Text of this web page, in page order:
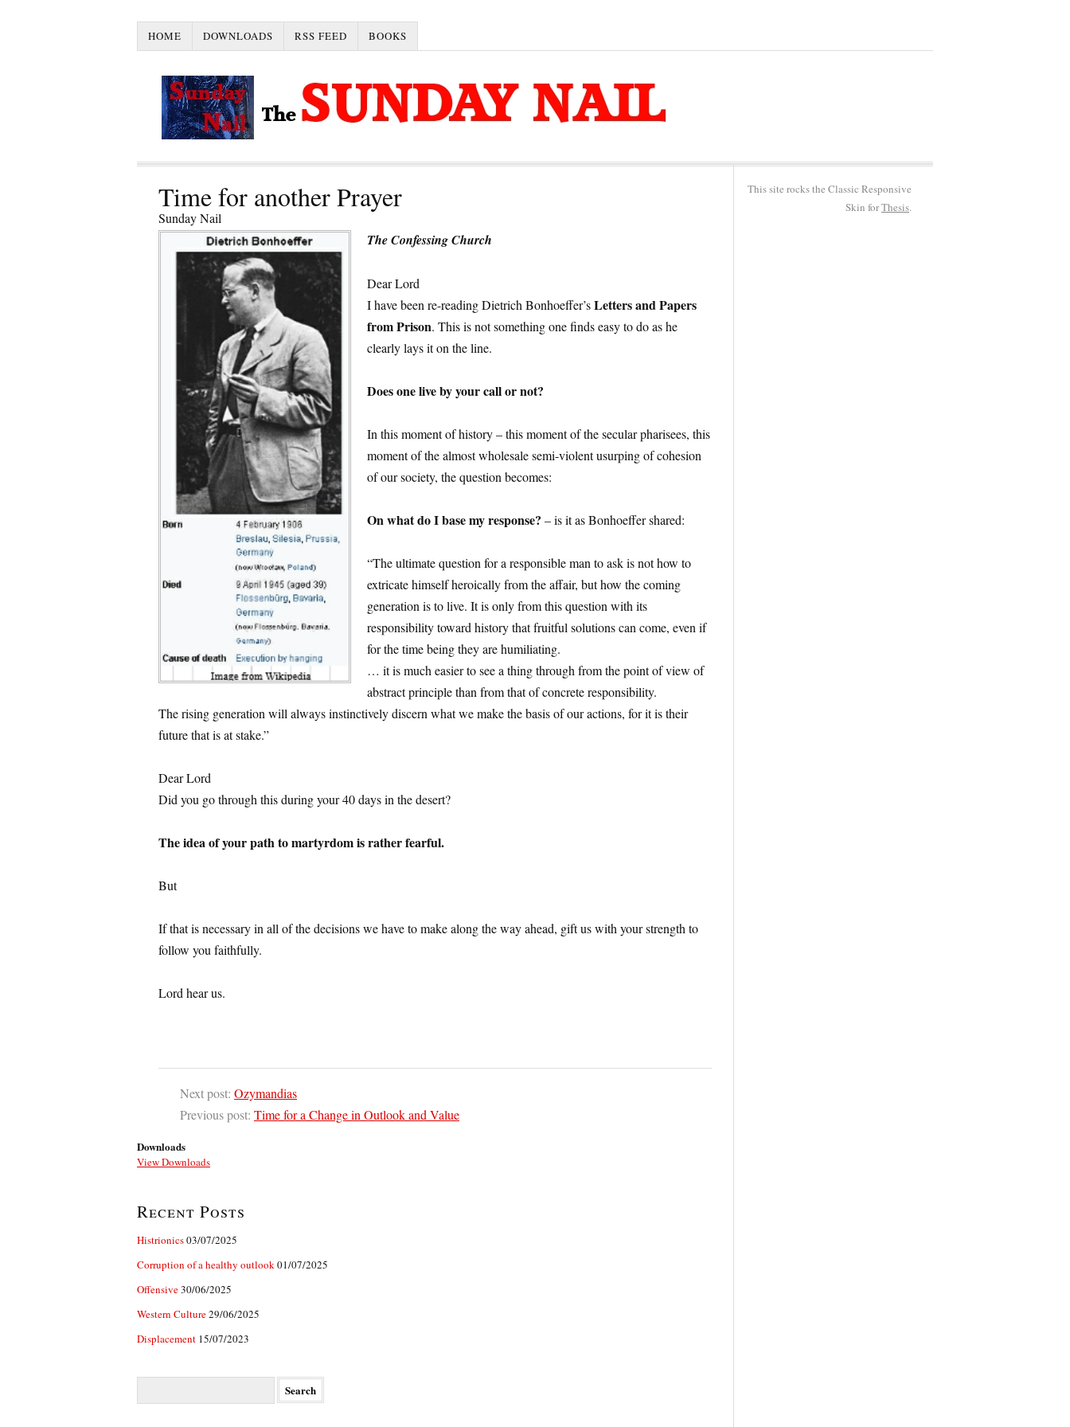
HOME DOWNLOADS RSS FEED BOOKS
Time for another Prayer
Sunday Nail
The Confessing Church
Dear Lord
I have been re-reading Dietrich Bonhoeffer’sLetters and Papers
from Prison. This is not something one finds easy to do as he
clearly lays it on the line.
Does one live by your call or not?
In this moment of history – this moment of the secular pharisees, this
moment of the almost wholesale semi-violent usurping of cohesion
of our society, the question becomes:
On what do I base my response? – is it as Bonhoeffer shared:
“The ultimate question for a responsible man to ask is not how to
extricate himself heroically from the affair, but how the coming
generation is to live. It is only from this question with its
responsibility toward history that fruitful solutions can come, even if
for the time being they are humiliating.
… it is much easier to see a thing through from the point of view of
abstract principle than from that of concrete responsibility.
The rising generation will always instinctively discern what we make the basis of our actions, for it is their
future that is at stake.”
Dear Lord
Did you go through this during your 40 days in the desert?
The idea of your path to martyrdom is rather fearful.
But
If that is necessary in all of the decisions we have to make along the way ahead, gift us with your strength to
follow you faithfully.
Lord hear us.
Next post: Ozymandias
Previous post: Time for a Change in Outlook and Value
Downloads
View Downloads
Recent Posts
Histrionics03/07/2025
Corruption of a healthy outlook01/07/2025
Offensive30/06/2025
Western Culture29/06/2025
Displacement 15/07/2023
This site rocks the Classic Responsive
Skin forThesis.